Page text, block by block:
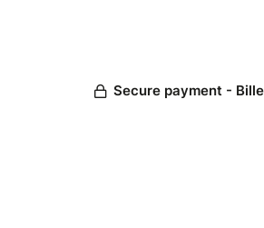
Secure payment -